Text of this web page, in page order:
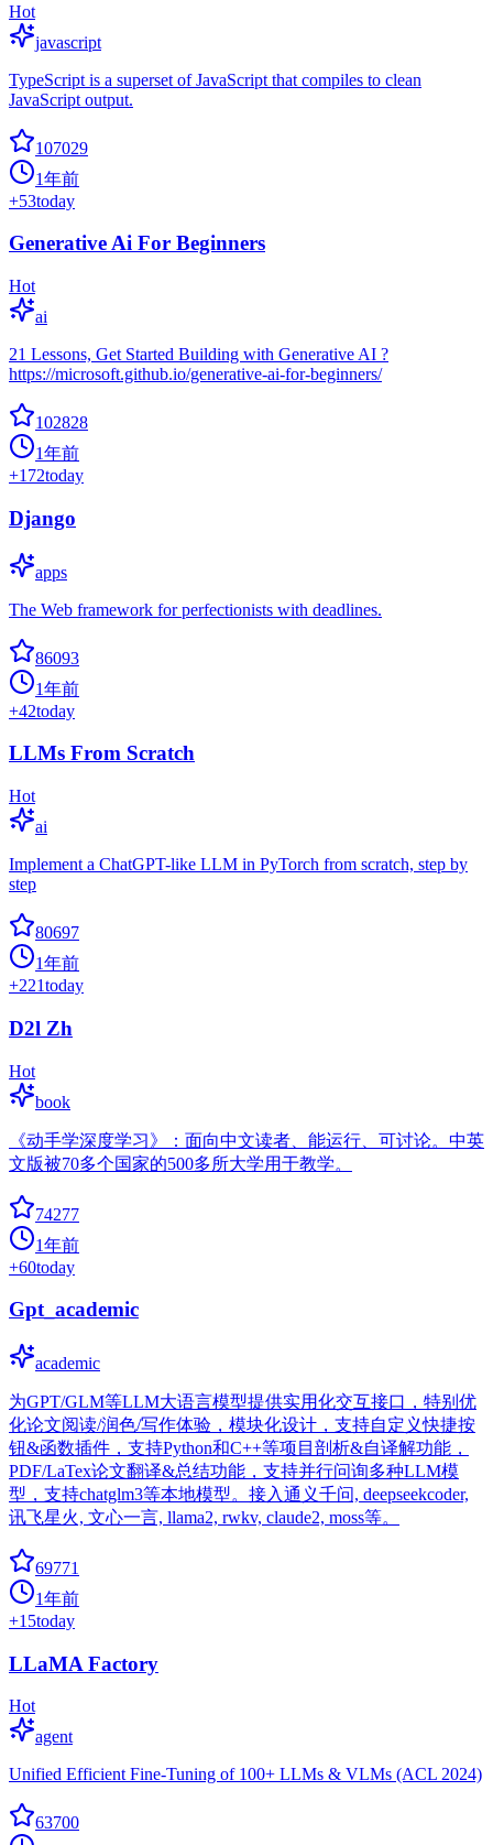
Hot
javascript
TypeScript is a superset of JavaScript that compiles to clean
JavaScript output.
107029
1年前
+53today
Generative Ai For Beginners
Hot
ai
21 Lessons, Get Started Building with Generative AI ?
https://microsoft.github.io/generative-ai-for-beginners/
102828
1年前
+172today
Django
apps
The Web framework for perfectionists with deadlines.
86093
1年前
+42today
LLMs From Scratch
Hot
ai
Implement a ChatGPT-like LLM in PyTorch from scratch, step by
step
80697
1年前
+221today
D2l Zh
Hot
book
《动手学深度学习》：面向中文读者、能运行、可讨论。中英
文版被70多个国家的500多所大学用于教学。
74277
1年前
+60today
Gpt_academic
academic
为GPT/GLM等LLM大语言模型提供实用化交互接口，特别优
化论文阅读/润色/写作体验，模块化设计，支持自定义快捷按
钮&函数插件，支持Python和C++等项目剖析&自译解功能，
PDF/LaTex论文翻译&总结功能，支持并行问询多种LLM模
型，支持chatglm3等本地模型。接入通义千问, deepseekcoder,
讯飞星火, 文心一言, llama2, rwkv, claude2, moss等。
69771
1年前
+15today
LLaMA Factory
Hot
agent
Unified Efficient Fine-Tuning of 100+ LLMs & VLMs (ACL 2024)
63700